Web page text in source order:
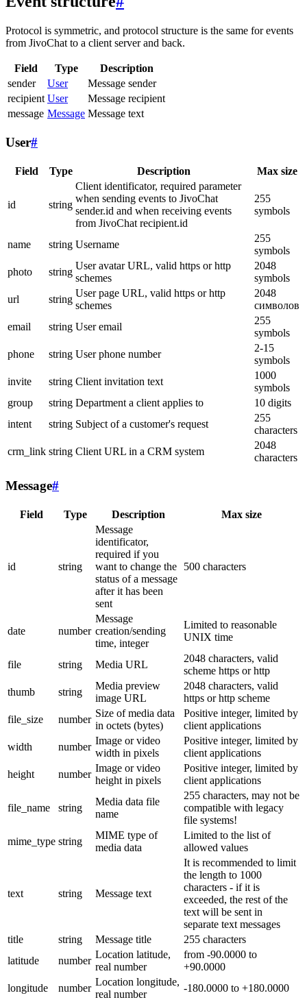
Protocol is symmetric, and protocol structure is the same for events
from JivoChat to a client server and back.
Field Type
Description
sender
User
Message sender
recipient User
Message recipient
message Message Message text
User#
Field Type Description Max size
id string
Client identificator, required parameter
when sending events to JivoChat
sender.id and when receiving events
from JivoChat recipient.id
255
symbols
name string Username
255
symbols
photo
string
User avatar URL, valid https or http
schemes
2048
symbols
url
string
User page URL, valid https or http
schemes
2048
символов
email
string User email
255
symbols
phone
string User phone number
2-15
symbols
invite
string Client invitation text
1000
symbols
group
string Department a client applies to
10 digits
intent
string Subject of a customer's request
255
characters
crm_link string Client URL in a CRM system
2048
characters
Message#
Field Type Description Max size
id string
Message
identificator,
required if you
want to change the
status of a message
after it has been
sent
500 characters
date number
Message
creation/sending
time, integer
Limited to reasonable
UNIX time
file string Media URL
2048 characters, valid
scheme https or http
thumb
string
Media preview
image URL
2048 characters, valid
https or http scheme
file_size
number
Size of media data
in octets (bytes)
Positive integer, limited by
client applications
width
number
Image or video
width in pixels
Positive integer, limited by
client applications
height
number
Image or video
height in pixels
Positive integer, limited by
client applications
file_name string
Media data file
name
255 characters, may not be
compatible with legacy
file systems!
mime_type string
MIME type of
media data
Limited to the list of
allowed values
text string Message text
It is recommended to limit
the length to 1000
characters - if it is
exceeded, the rest of the
text will be sent in
separate text messages
title
string Message title
255 characters
latitude
number
Location latitude,
real number
from -90.0000 to
+90.0000
longitude
number
Location longitude,
real number
-180.0000 to +180.0000